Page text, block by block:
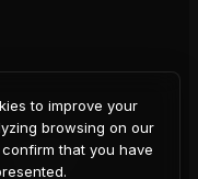
to improve your
browsing on our
that you have